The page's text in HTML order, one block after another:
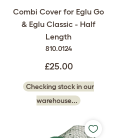
Combi Cover for Eglu Go
& Eglu Classic - Half
Length
810.0124
£25.00
Checking stock in our
warehouse...